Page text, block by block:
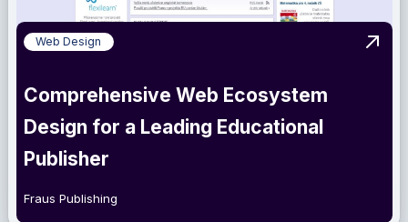
Web Design
Comprehensive Web Ecosystem
Design for a Leading Educational
Publisher
Fraus Publishing
View